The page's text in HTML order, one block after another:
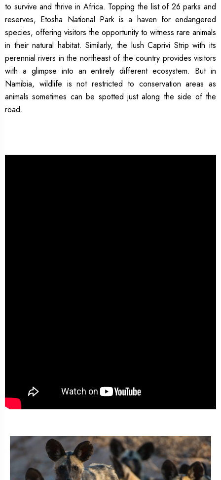
to survive and thrive in Africa. Topping the list of 26 parks and
reserves, Etosha National Park is a haven for endangered
species, offering visitors the opportunity to witness rare animals
in their natural habitat. Similarly, the lush Caprivi Strip with its
perennial rivers in the northeast of the country provides visitors
with a glimpse into an entirely different ecosystem. But in
Namibia, wildlife is not restricted to conservation areas as
animals sometimes can be spotted just along the side of the
road.